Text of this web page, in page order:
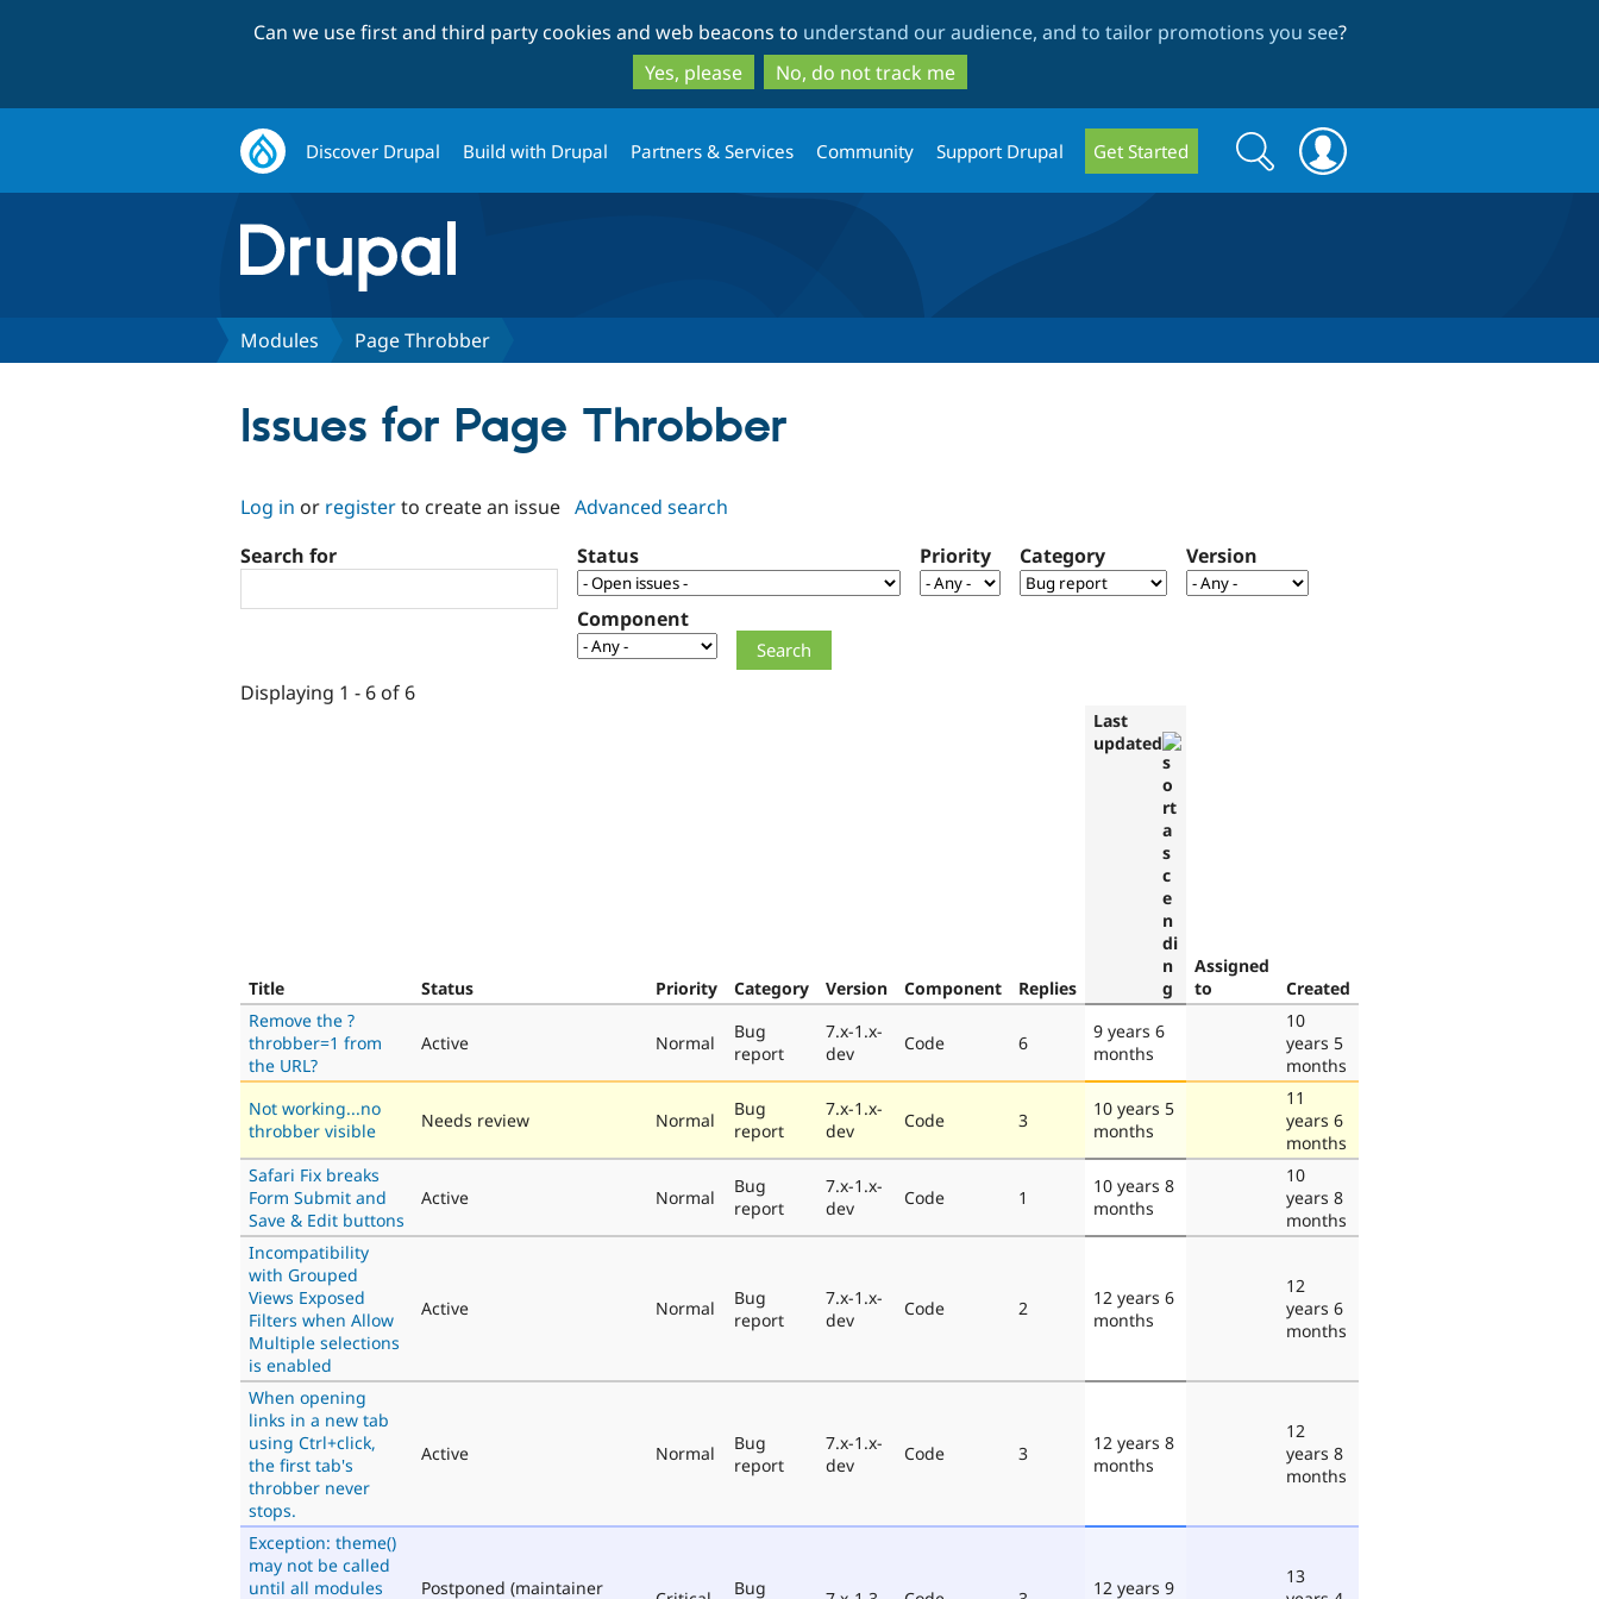
to
main
content
to
search
Can we use first and third party cookies and web beacons to understand our audience, and to tailor promotions you see?
Yes, please
No, do not track me
Discover Drupal Build with Drupal Partners & Services Community Support Drupal Get Started
Search
form
Search
Modules Page Throbber
Issues for Page Throbber
Log in or registerto create an issue Advanced search
Search for
Status Priority Category Version
Component
Displaying 1 - 6 of 6
Title Status Priority Category Version Component Replies
Last
updated
Assigned
to
Created
Remove the ?
throbber=1 from
the URL?
Active Normal
Bug
report
7.x-1.x-
dev
Code 6
9 years 6
months
10
years 5
months
Not working...no
throbber visible
Needs review Normal
Bug
report
7.x-1.x-
dev
Code 3
10 years 5
months
11
years 6
months
Safari Fix breaks
Form Submit and
Save & Edit buttons
Active Normal
Bug
report
7.x-1.x-
dev
Code 1
10 years 8
months
10
years 8
months
Incompatibility
with Grouped
Views Exposed
Filters when Allow
Multiple selections
is enabled
Active Normal
Bug
report
7.x-1.x-
dev
Code 2
12 years 6
months
12
years 6
months
When opening
links in a new tab
using Ctrl+click,
the first tab's
throbber never
stops.
Active Normal
Bug
report
7.x-1.x-
dev
Code 3
12 years 8
months
12
years 8
months
Exception: theme()
may not be called
until all modules
Postponed (maintainer
Bug
12 years 9
13